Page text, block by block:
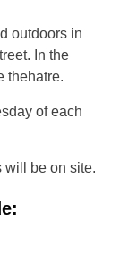
outdoors in
In the
thehatre.
of each
will be on site.